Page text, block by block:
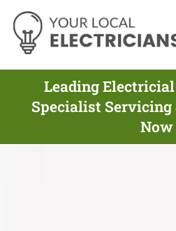
Leading
Specialist Servicing
Now